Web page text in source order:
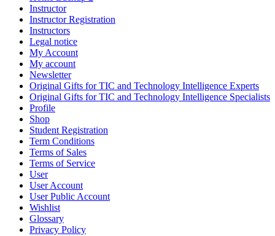
Instructor
Instructor Registration
Instructors
Legal notice
My Account
My account
Newsletter
Original Gifts for TIC and Technology Intelligence Experts
Original Gifts for TIC and Technology Intelligence Specialists
Profile
Shop
Student Registration
Term Conditions
Terms of Sales
Terms of Service
User
User Account
User Public Account
Wishlist
Glossary
Privacy Policy